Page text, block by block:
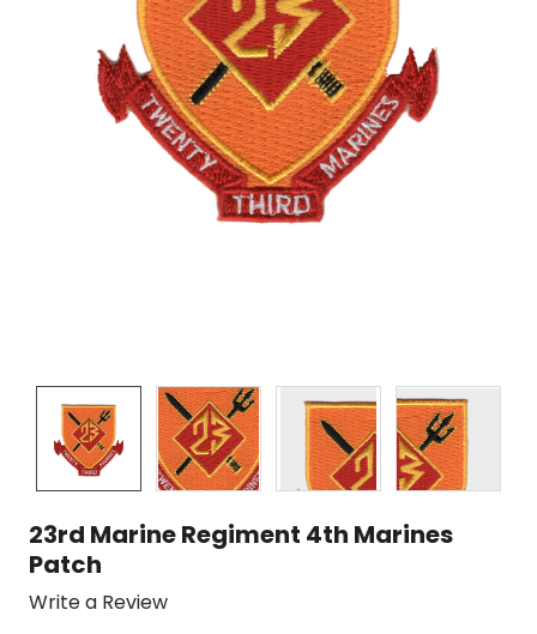
23rd Marine Regiment 4th Marines
Patch
Write a Review